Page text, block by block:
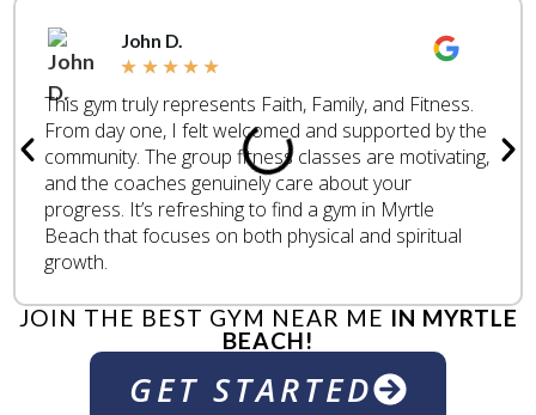
John D.
★ ★ ★ ★ ★
This gym truly represents Faith, Family, and Fitness.
From day one, I felt welcomed and supported by the
community. The group fitness classes are motivating,
and the coaches genuinely care about your
progress. It’s refreshing to find a gym in Myrtle
Beach that focuses on both physical and spiritual
growth.
JOIN THE BEST GYM NEAR ME IN MYRTLE
BEACH!
GET STARTED